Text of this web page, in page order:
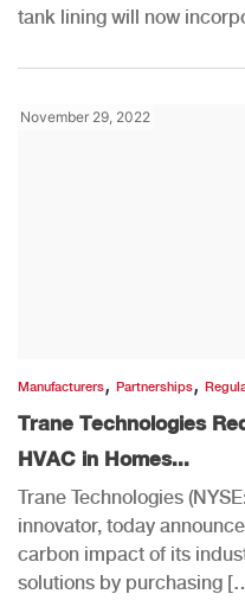
tank lining will now
November 29, 2022
Manufacturers, Partnerships,
Trane Technologies
HVAC in Homes...
Trane Technologies
innovator, today
carbon impact of its
solutions by purchasing